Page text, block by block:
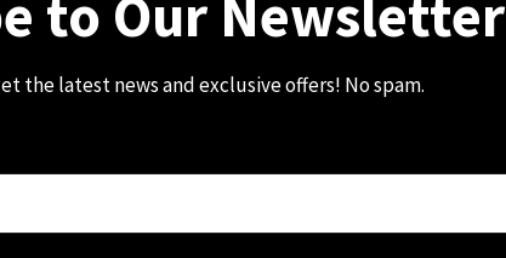
to Our Newsletter
the latest news and exclusive offers! No spam.